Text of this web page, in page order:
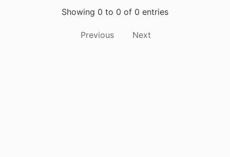
Showing 0 to 0 of 0 entries
Previous Next